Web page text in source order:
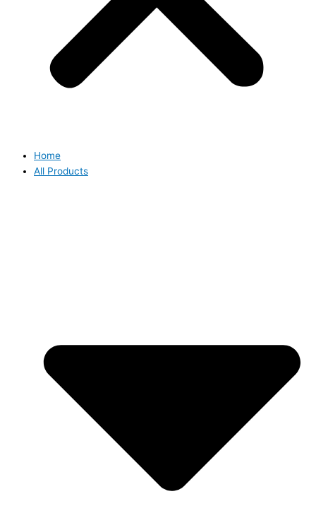
Home
All Products